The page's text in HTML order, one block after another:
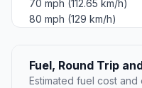
70 mph (112.65 km/h)
80 mph (129 km/h)
Fuel, Round Trip
Estimated fuel cost and